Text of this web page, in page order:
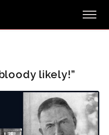
likely!”